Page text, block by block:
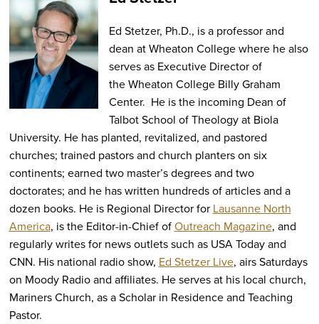
Ed Stetzer, Ph.D., is a professor and
dean at Wheaton College where he also
serves as Executive Director of
the Wheaton College Billy Graham
Center. He is the incoming Dean of
Talbot School of Theology at Biola
University. He has planted, revitalized, and pastored
churches; trained pastors and church planters on six
continents; earned two master’s degrees and two
doctorates; and he has written hundreds of articles and a
dozen books. He is Regional Director for Lausanne North
America, is the Editor-in-Chief ofOutreach Magazine, and
regularly writes for news outlets such as USA Today and
CNN. His national radio show, Ed Stetzer Live, airs Saturdays
on Moody Radio and affiliates. He serves at his local church,
Mariners Church, as a Scholar in Residence and Teaching
Pastor.